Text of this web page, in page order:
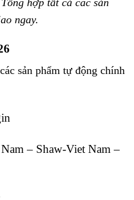
ngay.
sản phẩm tự động chính
– Shaw-Viet Nam –